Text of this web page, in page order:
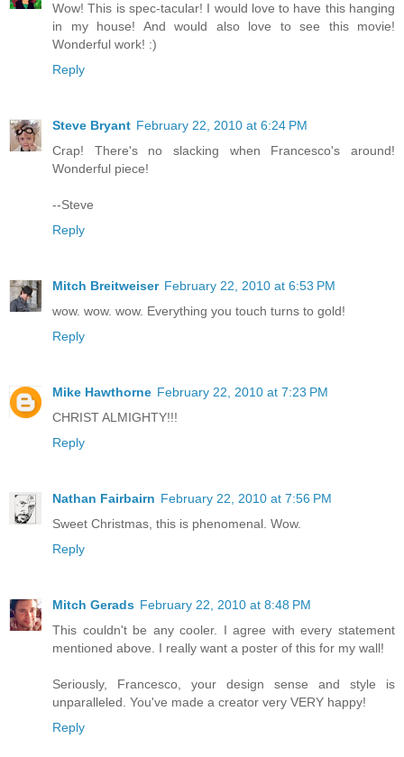
Wow! This is spec-tacular! I would love to have this hanging
in my house! And would also love to see this movie!
Wonderful work! :)
Reply
Steve Bryant February 22, 2010 at 6:24 PM
Crap! There's no slacking when Francesco's around!
Wonderful piece!
--Steve
Reply
Mitch Breitweiser February 22, 2010 at 6:53 PM
wow. wow. wow. Everything you touch turns to gold!
Reply
Mike Hawthorne February 22, 2010 at 7:23 PM
CHRIST ALMIGHTY!!!
Reply
Nathan Fairbairn February 22, 2010 at 7:56 PM
Sweet Christmas, this is phenomenal. Wow.
Reply
Mitch Gerads February 22, 2010 at 8:48 PM
This couldn't be any cooler. I agree with every statement
mentioned above. I really want a poster of this for my wall!
Seriously, Francesco, your design sense and style is
unparalleled. You've made a creator very VERY happy!
Reply